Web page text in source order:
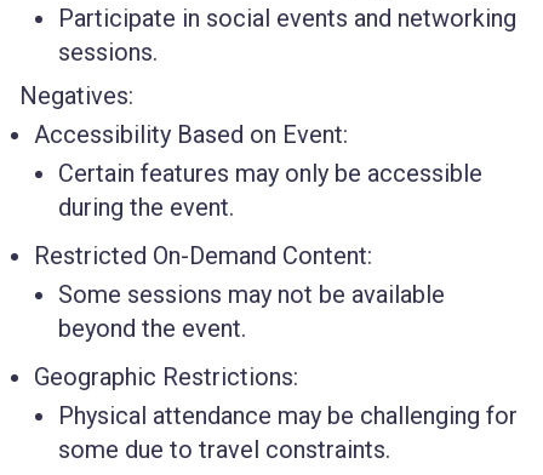
Participate in social events and networking
sessions.
Negatives:
Accessibility Based on Event:
Certain features may only be accessible
during the event.
Restricted On-Demand Content:
Some sessions may not be available
beyond the event.
Geographic Restrictions:
Physical attendance may be challenging for
some due to travel constraints.